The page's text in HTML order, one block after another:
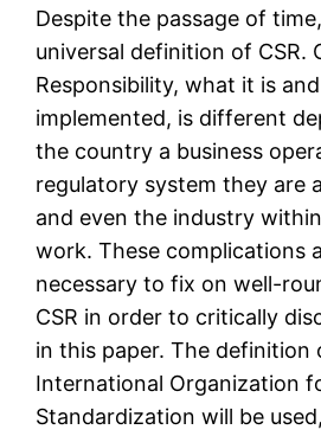
Despite the passage of
universal definition of CSR.
Responsibility, what it is
implemented, is different
the country a business
regulatory system they are
and even the industry
work. These complications
necessary to fix on well-
CSR in order to critically
in this paper. The definition
International Organization
Standardization will be